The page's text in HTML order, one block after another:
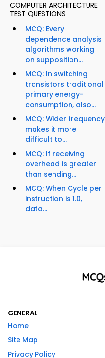
COMPUTER ARCHITECTURE
TEST QUESTIONS
MCQ: Every
dependence analysis
algorithms working
on supposition...
MCQ: In switching
transistors traditional
primary energy-
consumption, also...
MCQ: Wider frequency
makes it more
difficult to...
MCQ: If receiving
overhead is greater
than sending...
MCQ: When Cycle per
instruction is 1.0,
data...
GENERAL
Home
Site Map
Privacy Policy